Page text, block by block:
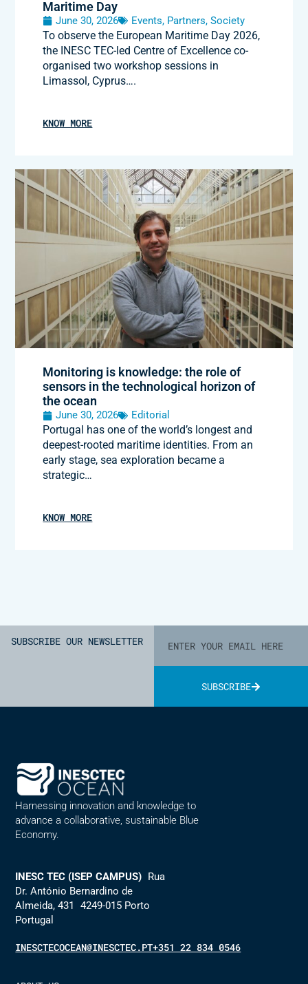
Maritime Day
June 30, 2026 Events, Partners,Society
To observe the European Maritime Day 2026,
the INESC TEC-led Centre of Excellence co-
organised two workshop sessions in
Limassol, Cyprus….
KNOW MORE
Monitoring is knowledge: the role of
sensors in the technological horizon of
the ocean
June 30, 2026 Editorial
Portugal has one of the world’s longest and
deepest-rooted maritime identities. From an
early stage, sea exploration became a
strategic…
KNOW MORE
SUBSCRIBE OUR NEWSLETTER
SUBSCRIBE
Harnessing innovation and knowledge to
advance a collaborative, sustainable Blue
Economy.
INESC TEC (ISEP CAMPUS) Rua
Dr. António Bernardino de
Almeida, 431 4249-015 Porto
Portugal
INESCTECOCEAN@INESCTEC.PT+351 22 834 0546